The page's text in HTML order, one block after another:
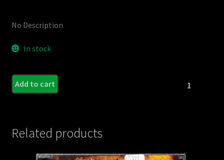
No Description
In stock
quantity
Add to cart
Related products